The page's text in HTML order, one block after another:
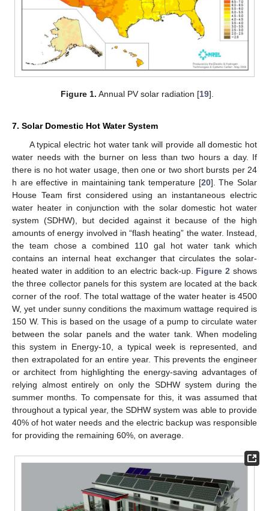
Figure 1. Annual PV solar radiation [19].
7. Solar Domestic Hot Water System
A typical electric hot water tank will provide all domestic hot
water needs with the burner on less than two hours a day. If
there is no hot water usage, then one or two short bursts per 24
h are effective in maintaining tank temperature [20]. The Solar
House Team first considered using an instantaneous electric
water heater in conjunction with the solar domestic hot water
system (SDHW), but decided against it because of the high
amounts of energy involved in “flash heating” the water. Instead,
the team chose a combined 110 gal hot water tank which
contains an internal heat exchanger that circulates the solar-
heated water in addition to an electric back-up. Figure 2 shows
the three collector panels for this system are located at the back
corner of the roof. The total wattage of the water heater is 4500
W, yet under sunny conditions the maximum wattage required is
150 W. This is based on the usage of a pump to circulate water
between the solar panels and the water tank. When modeling
this system in Energy-10, a typical week is represented, and
then extrapolated for an entire year. This prevents the engineer
or architect from highlighting the energy-saving advantages of
relying almost entirely on only the SDHW system during the
summer months. To compensate for this, it was assumed that
throughout a typical year, the SDHW system was able to provide
40% of hot water needs and the electric backup was responsible
for providing the remaining 60%, on average.